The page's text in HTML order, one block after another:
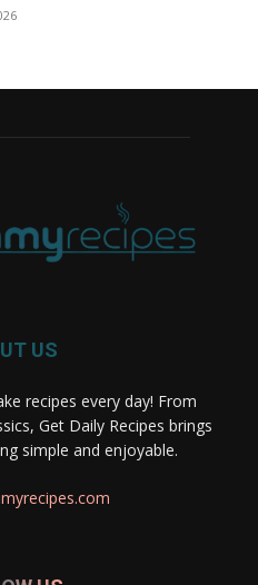
US
recipes every day! From
Get Daily Recipes brings
simple and enjoyable.